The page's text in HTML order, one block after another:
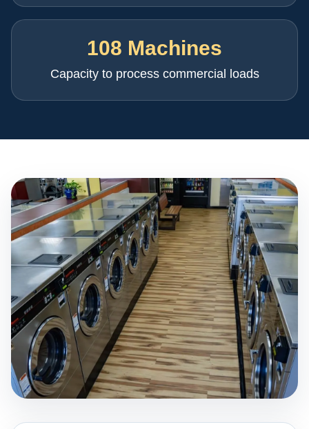
108 Machines
Capacity to process commercial loads